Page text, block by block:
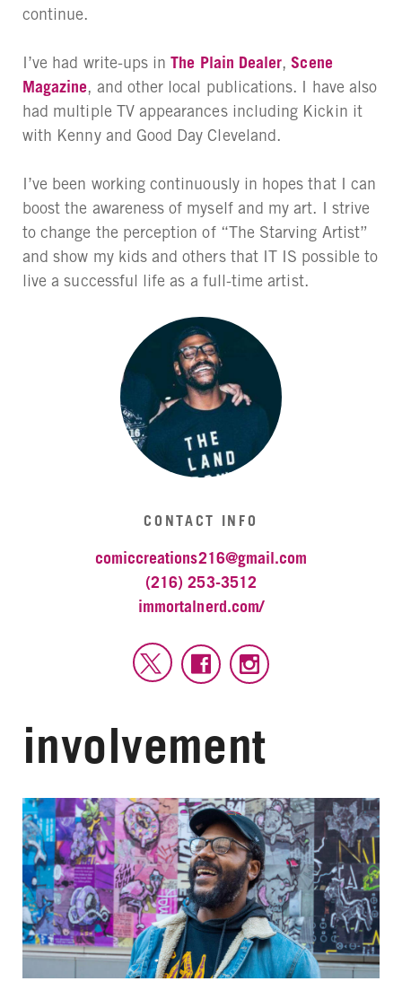
continue.
I’ve had write-ups inThe Plain Dealer,Scene
Magazine, and other local publications. I have also
had multiple TV appearances including Kickin it
with Kenny and Good Day Cleveland.
I’ve been working continuously in hopes that I can
boost the awareness of myself and my art. I strive
to change the perception of “The Starving Artist”
and show my kids and others that IT IS possible to
live a successful life as a full-time artist.
CONTACT INFO
comiccreations216@gmail.com
(216) 253-3512
immortalnerd.com/
involvement